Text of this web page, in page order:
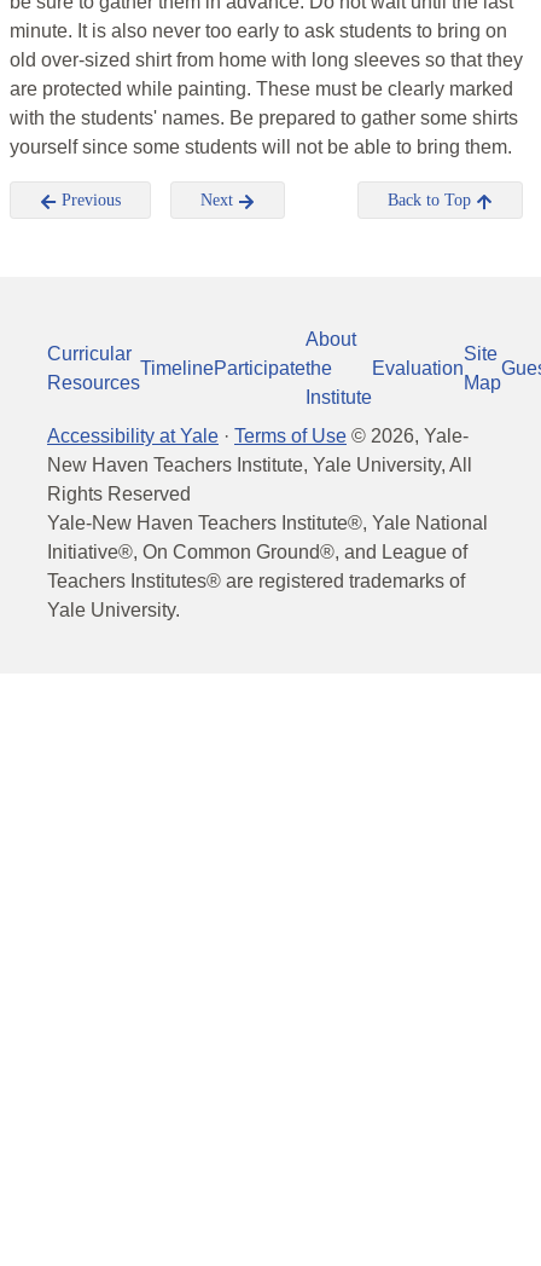
minute. It is also never too early to ask students to bring on
old over-sized shirt from home with long sleeves so that they
are protected while painting. These must be clearly marked
with the students' names. Be prepared to gather some shirts
yourself since some students will not be able to bring them.
Previous Next Back to Top
Curricular
Resources
TimelineParticipate
About
the
Institute
Evaluation
Site
Map
Accessibility at Yale · Terms of Use © 2026, Yale-
New Haven Teachers Institute, Yale University, All
Rights Reserved
Yale-New Haven Teachers Institute®, Yale National
Initiative®, On Common Ground®, and League of
Teachers Institutes® are registered trademarks of
Yale University.